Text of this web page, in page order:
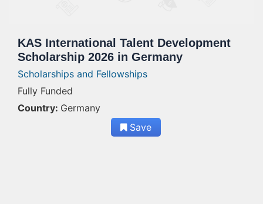
KAS International Talent Development
Scholarship 2026 in Germany
Scholarships and Fellowships
Fully Funded
Country: Germany
Save